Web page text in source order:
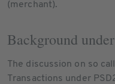
(merchant).
Background
The discussion on so
Transactions under